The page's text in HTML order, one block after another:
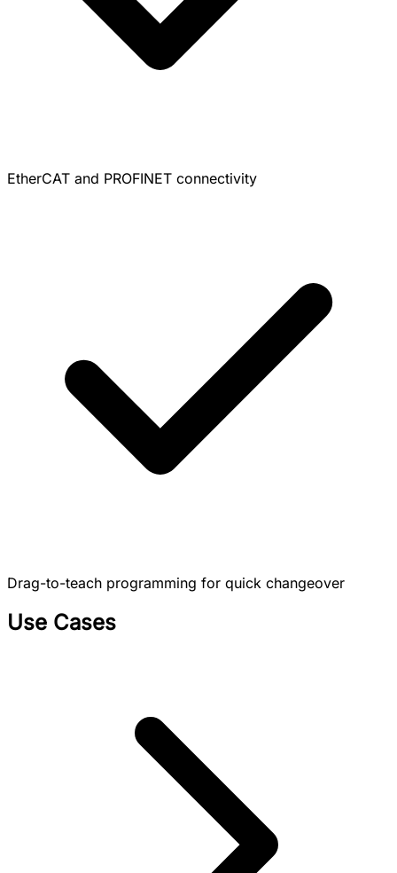
EtherCAT and PROFINET connectivity
Drag-to-teach programming for quick changeover
Use Cases